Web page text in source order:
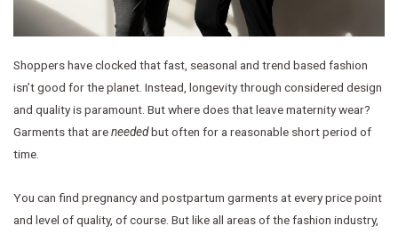
Shoppers have clocked that fast, seasonal and trend based fashion
isn’t good for the planet. Instead, longevity through considered design
and quality is paramount. But where does that leave maternity wear?
Garments that areneededbut often for a reasonable short period of
time.
You can find pregnancy and postpartum garments at every price point
and level of quality, of course. But like all areas of the fashion industry,